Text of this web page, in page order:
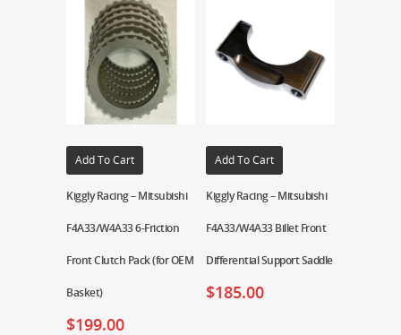
Add To Cart
Kiggly Racing – Mitsubishi
F4A33/W4A33 6-Friction
Front Clutch Pack (for OEM
Basket)
$199.00
Add To Cart
Kiggly Racing – Mitsubishi
F4A33/W4A33 Billet Front
Differential Support Saddle
$185.00